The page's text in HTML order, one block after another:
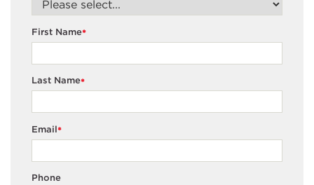
*
First Name
*
Last Name
*
Email
Phone